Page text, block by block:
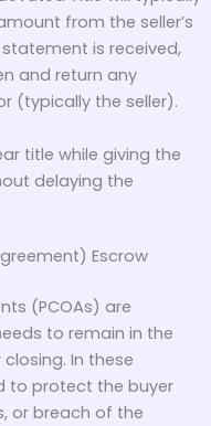
from the seller’s
is received,
and return any
(typically the seller).
title while giving the
delaying the
Escrow
(PCOAs) are
to remain in the
In these
to protect the buyer
or breach of the